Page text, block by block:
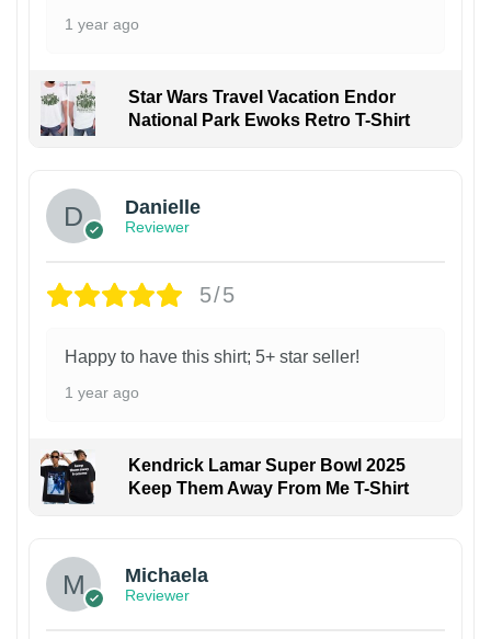
1 year ago
Star Wars Travel Vacation Endor
National Park Ewoks Retro T-Shirt
Danielle
Reviewer
5/5
Happy to have this shirt; 5+ star seller!
1 year ago
Kendrick Lamar Super Bowl 2025
Keep Them Away From Me T-Shirt
Michaela
Reviewer